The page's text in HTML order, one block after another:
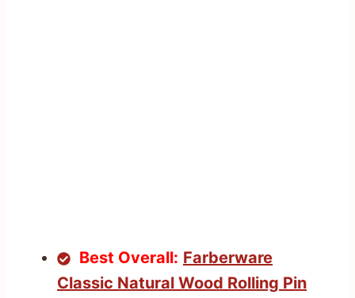
Best Overall: Farberware
Classic Natural Wood Rolling Pin